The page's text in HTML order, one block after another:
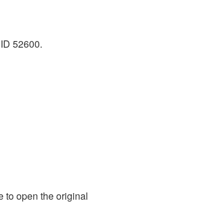
52600.
to open the original